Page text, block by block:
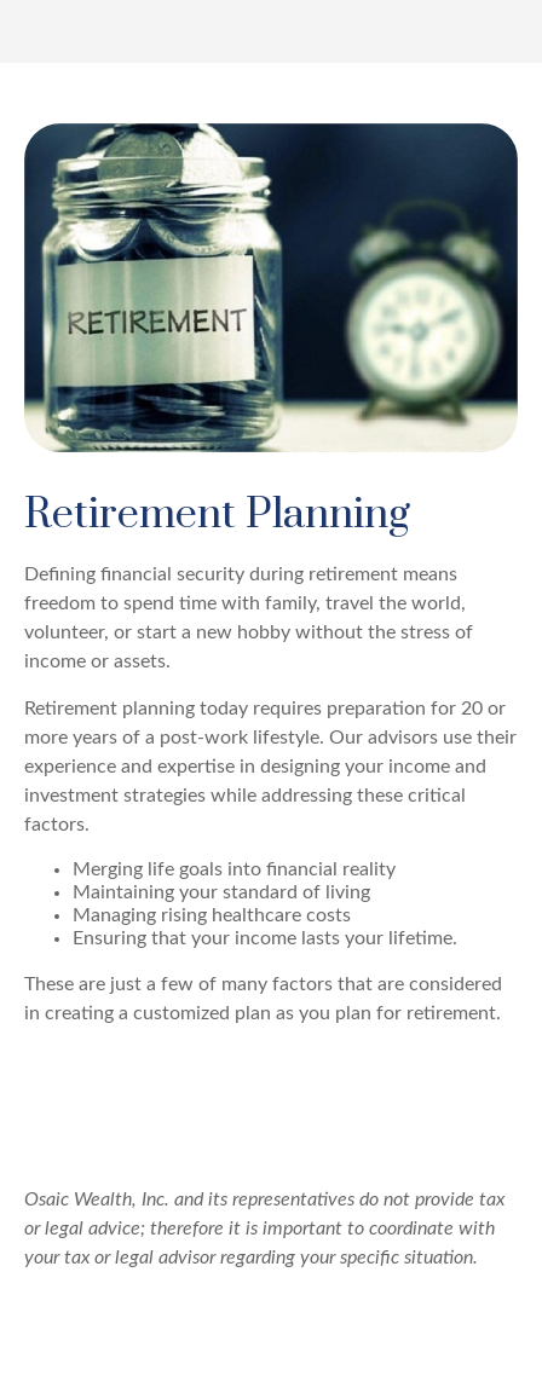
Retirement Planning
Defining financial security during retirement means
freedom to spend time with family, travel the world,
volunteer, or start a new hobby without the stress of
income or assets.
Retirement planning today requires preparation for 20 or
more years of a post-work lifestyle. Our advisors use their
experience and expertise in designing your income and
investment strategies while addressing these critical
factors.
Merging life goals into financial reality
Maintaining your standard of living
Managing rising healthcare costs
Ensuring that your income lasts your lifetime.
These are just a few of many factors that are considered
in creating a customized plan as you plan for retirement.
Osaic Wealth, Inc. and its representatives do not provide tax
or legal advice; therefore it is important to coordinate with
your tax or legal advisor regarding your specific situation.